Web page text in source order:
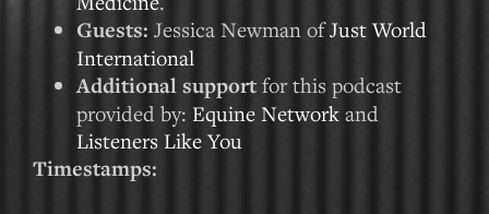
Guests: Jessica Newman ofJust World
International
Additional support for this podcast
provided by: Equine Network and
Listeners Like You
Timestamps: